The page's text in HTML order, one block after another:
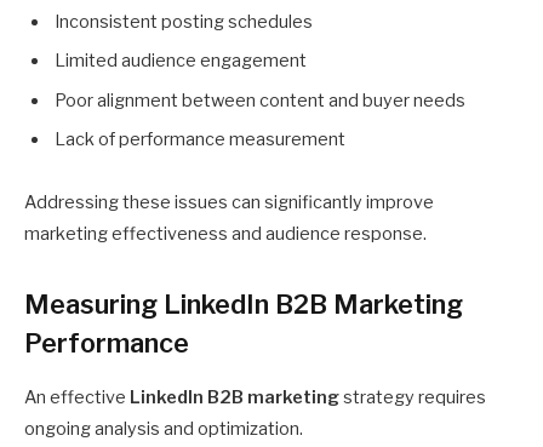
Inconsistent posting schedules
Limited audience engagement
Poor alignment between content and buyer needs
Lack of performance measurement
Addressing these issues can significantly improve
marketing effectiveness and audience response.
Measuring LinkedIn B2B Marketing
Performance
An effective LinkedIn B2B marketingstrategy requires
ongoing analysis and optimization.